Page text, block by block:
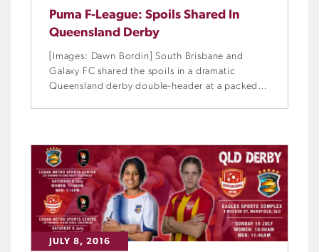
Puma F-League: Spoils Shared In
Queensland Derby
[Images: Dawn Bordin] South Brisbane and
Galaxy FC shared the spoils in a dramatic
Queensland derby double-header at a packed
JULY 8, 2016